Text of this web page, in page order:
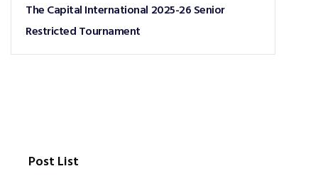
The Capital International 2025-26 Senior
Restricted Tournament
Post List